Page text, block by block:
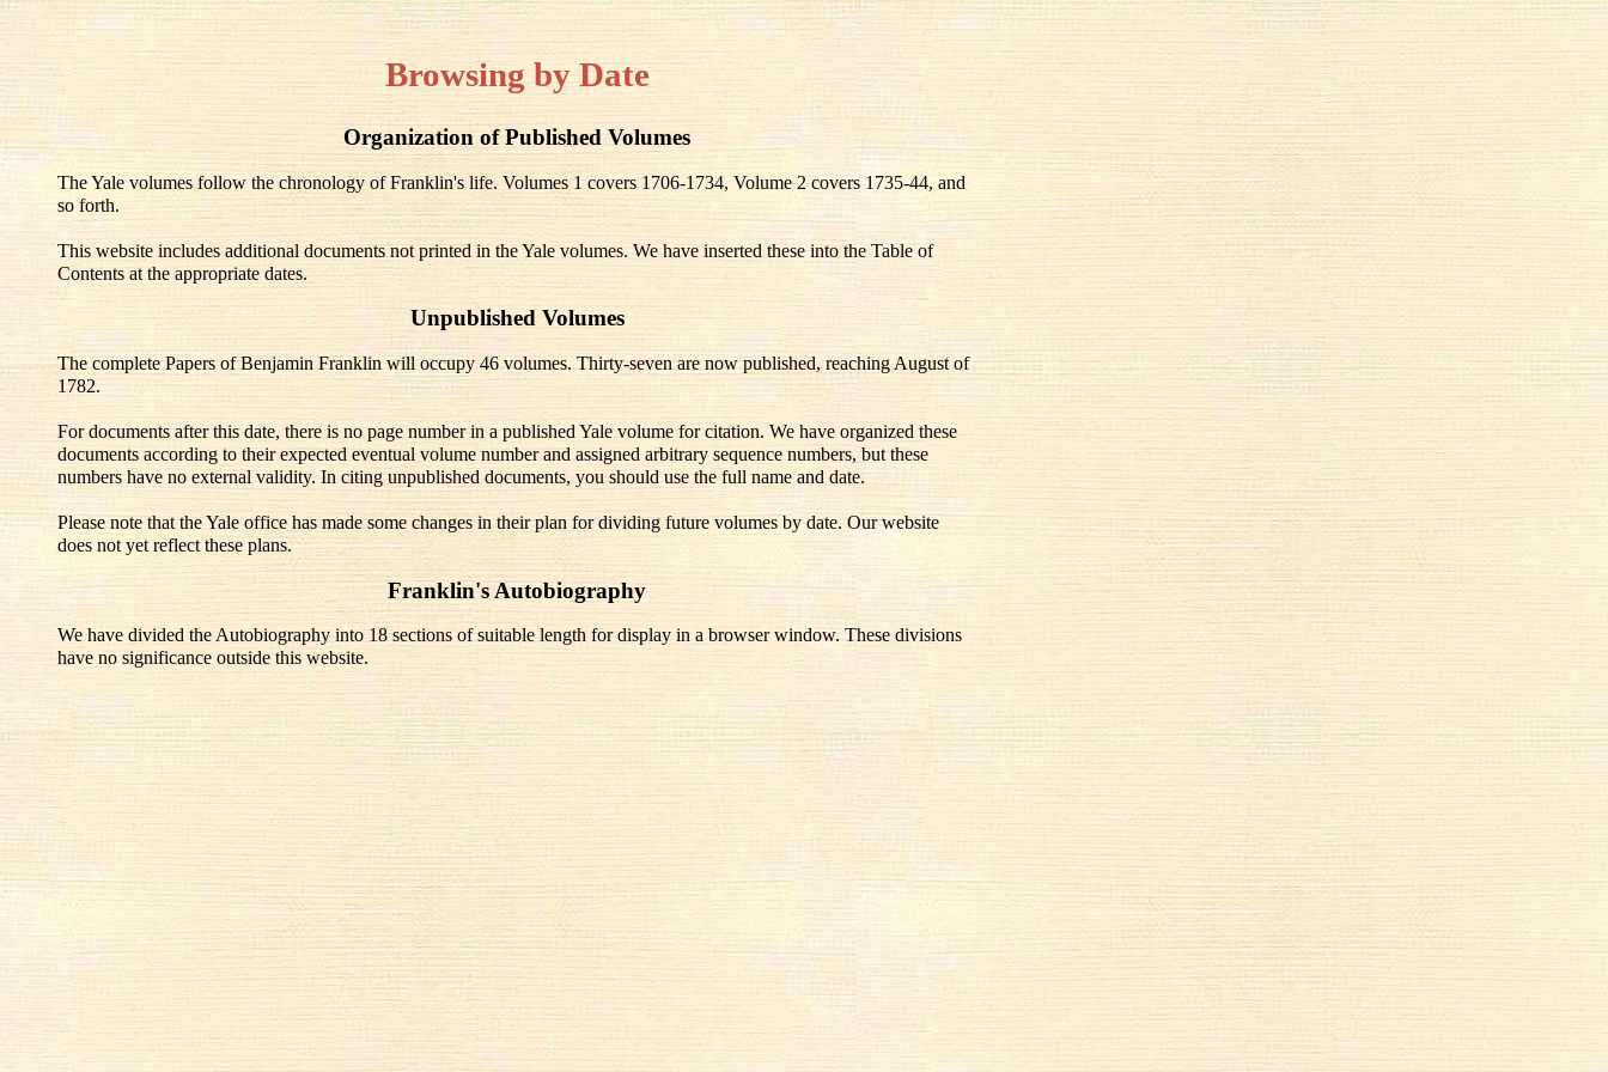
Browsing by Date
Organization of Published Volumes
The Yale volumes follow the chronology of Franklin's life. Volumes 1 covers 1706-1734, Volume 2 covers 1735-44, and
so forth.
This website includes additional documents not printed in the Yale volumes. We have inserted these into the Table of
Contents at the appropriate dates.
Unpublished Volumes
The complete Papers of Benjamin Franklin will occupy 46 volumes. Thirty-seven are now published, reaching August of
1782.
For documents after this date, there is no page number in a published Yale volume for citation. We have organized these
documents according to their expected eventual volume number and assigned arbitrary sequence numbers, but these
numbers have no external validity. In citing unpublished documents, you should use the full name and date.
Please note that the Yale office has made some changes in their plan for dividing future volumes by date. Our website
does not yet reflect these plans.
Franklin's Autobiography
We have divided the Autobiography into 18 sections of suitable length for display in a browser window. These divisions
have no significance outside this website.